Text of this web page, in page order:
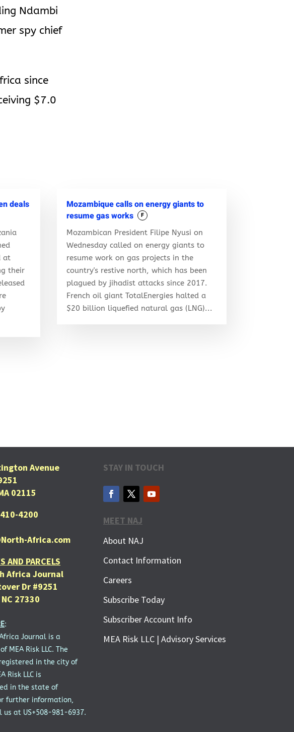
Ndambi
spy chief
since
$7.0
deals
at
their
Mozambique calls on energy giants to
resume gas works
F
Mozambican President Filipe Nyusi on
Wednesday called on energy giants to
resume work on gas projects in the
country's restive north, which has been
plagued by jihadist attacks since 2017.
French oil giant TotalEnergies halted a
$20 billion liquefied natural gas (LNG)...
Avenue
02115
4200
Africa.com
AND PARCELS
Africa Journal
Dr #9251
27330
:
Journal is a
MEA Risk LLC. The
in the city of
Risk LLC is
in the state of
further information,
at US+508-981-6937.
STAY IN TOUCH
MEET NAJ
About NAJ
Contact Information
Careers
Subscribe Today
Subscriber Account Info
MEA Risk LLC | Advisory Services